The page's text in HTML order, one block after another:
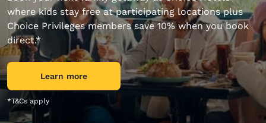
where kids stay free at participating locations plus
Choice Privileges members save 10% when you book
direct.*
Learn more
*T&Cs apply